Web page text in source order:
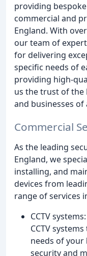
providing
commercial and
England. With
our team of
for delivering
specific needs of
providing high-
us the trust of the
and businesses of
Commercial
As the leading
England, we
installing, and
devices from
range of services
CCTV
CCTV
needs of your
security and